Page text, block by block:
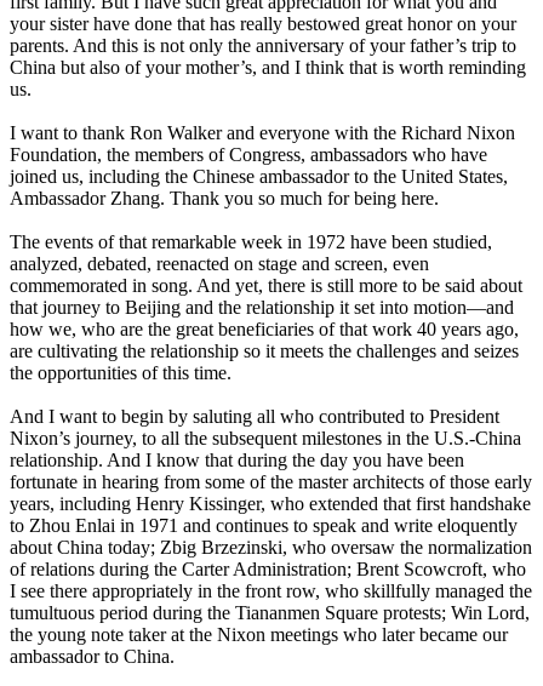
your sister have done that has really bestowed great honor on your
parents. And this is not only the anniversary of your father’s trip to
China but also of your mother’s, and I think that is worth reminding
us.
I want to thank Ron Walker and everyone with the Richard Nixon
Foundation, the members of Congress, ambassadors who have
joined us, including the Chinese ambassador to the United States,
Ambassador Zhang. Thank you so much for being here.
The events of that remarkable week in 1972 have been studied,
analyzed, debated, reenacted on stage and screen, even
commemorated in song. And yet, there is still more to be said about
that journey to Beijing and the relationship it set into motion—and
how we, who are the great beneficiaries of that work 40 years ago,
are cultivating the relationship so it meets the challenges and seizes
the opportunities of this time.
And I want to begin by saluting all who contributed to President
Nixon’s journey, to all the subsequent milestones in the U.S.-China
relationship. And I know that during the day you have been
fortunate in hearing from some of the master architects of those early
years, including Henry Kissinger, who extended that first handshake
to Zhou Enlai in 1971 and continues to speak and write eloquently
about China today; Zbig Brzezinski, who oversaw the normalization
of relations during the Carter Administration; Brent Scowcroft, who
I see there appropriately in the front row, who skillfully managed the
tumultuous period during the Tiananmen Square protests; Win Lord,
the young note taker at the Nixon meetings who later became our
ambassador to China.